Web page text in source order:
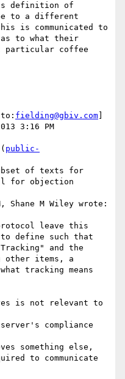
definition of
to a different
is communicated to
to what their
particular coffee
fielding@gbiv.com
3:16 PM
( public-
of texts for
for objection
Shane M Wiley wrote:
leave this
define such that
and the
other items, a
tracking means
is not relevant to
compliance
something else,
to communicate